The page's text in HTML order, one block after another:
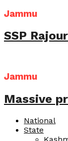
Jammu
SSP
Jammu
Massive
National
State